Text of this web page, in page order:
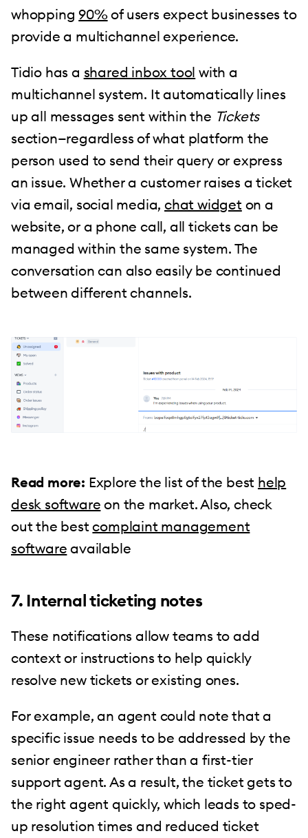
whopping90%of users expect businesses to
provide a multichannel experience.
Tidio has a shared inbox tool with a
multichannel system. It automatically lines
up all messages sent within the Tickets
section—regardless of what platform the
person used to send their query or express
an issue. Whether a customer raises a ticket
via email, social media,chat widget on a
website, or a phone call, all tickets can be
managed within the same system. The
conversation can also easily be continued
between different channels.
Read more: Explore the list of the best help
desk software on the market. Also, check
out the bestcomplaint management
software available
7. Internal ticketing notes
These notifications allow teams to add
context or instructions to help quickly
resolve new tickets or existing ones.
For example, an agent could note that a
specific issue needs to be addressed by the
senior engineer rather than a first-tier
support agent. As a result, the ticket gets to
the right agent quickly, which leads to sped-
up resolution times and reduced ticket